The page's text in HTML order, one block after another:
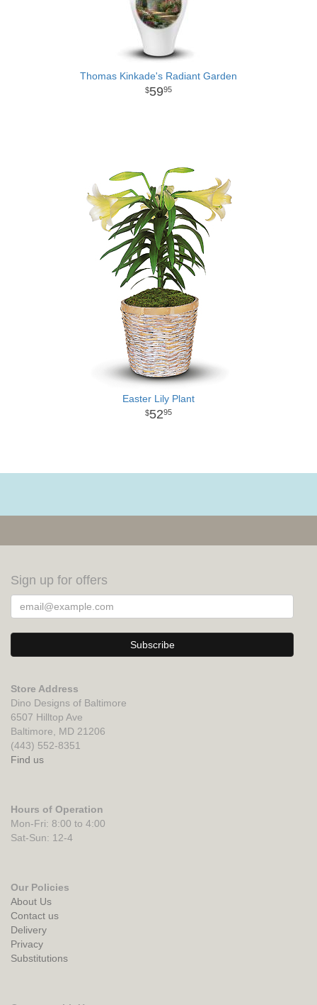
Thomas Kinkade's Radiant Garden
5995
Easter Lily Plant
5295
Sign up for offers
Store Address
Dino Designs of Baltimore
6507 Hilltop Ave
Baltimore, MD 21206
(443) 552-8351
Find us
Hours of Operation
Mon-Fri: 8:00 to 4:00
Sat-Sun: 12-4
Our Policies
About Us
Contact us
Delivery
Privacy
Substitutions